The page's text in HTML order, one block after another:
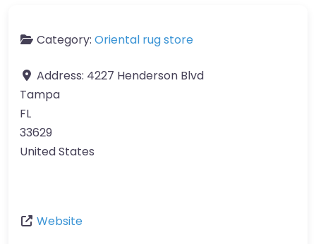
Category: Oriental rug store
Address: 4227 Henderson Blvd
Tampa
FL
33629
United States
Website